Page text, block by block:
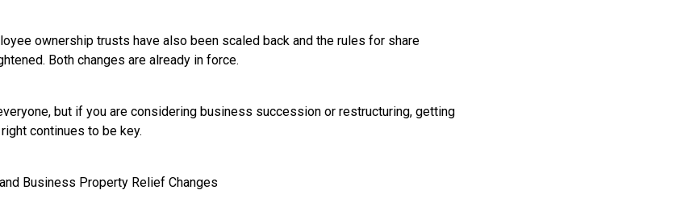
ownership trusts have also been scaled back and the rules for share
Both changes are already in force.
but if you are considering business succession or restructuring, getting
continues to be key.
Business Property Relief Changes